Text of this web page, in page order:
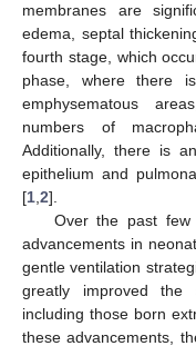
membranes are
edema, septal
fourth stage, which
phase, where there
emphysematous
numbers of
Additionally, there is
epithelium and
[1,2].
Over the past few
advancements in
gentle ventilation
greatly improved the
including those born
these advancements,